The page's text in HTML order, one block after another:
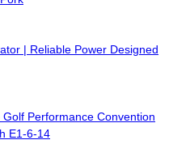
| Reliable Power Designed
Performance Convention
E1-6-14